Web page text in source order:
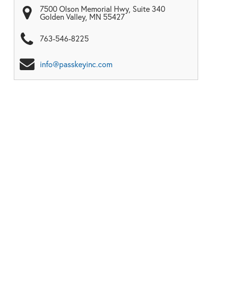
7500 Olson Memorial Hwy, Suite 340
Golden Valley, MN 55427
763-546-8225
info@passkeyinc.com